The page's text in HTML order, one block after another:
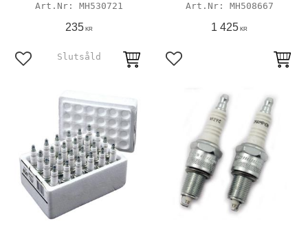
MH530721
235KR
Add to favorites
MH508667
1 425 KR
Add to favorites